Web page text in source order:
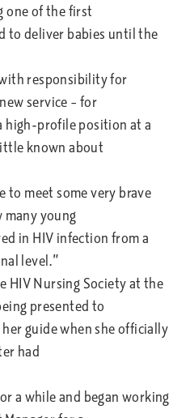
one of the first
to deliver babies until the
responsibility for
service – for
high-profile position at a
known about
to meet some very brave
many young
in HIV infection from a
level.”
HIV Nursing Society at the
presented to
her guide when she officially
had
a while and began working